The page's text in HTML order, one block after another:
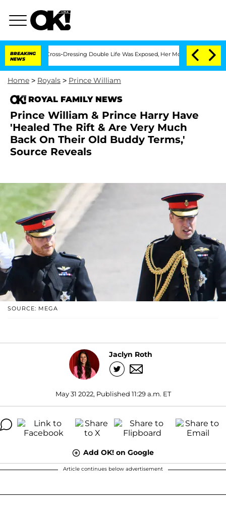
BREAKING
NEWS
Cross-Dressing Double Life Was Exposed, Her Mom Claims 'Love
Home > Royals > Prince William
ROYAL FAMILY NEWS
Prince William & Prince Harry Have
'Healed The Rift & Are Very Much
Back On Their Old Buddy Terms,'
Source Reveals
SOURCE: MEGA
Jaclyn Roth
May 31 2022, Published 11:29 a.m. ET
Add OK! on Google
Article continues below advertisement